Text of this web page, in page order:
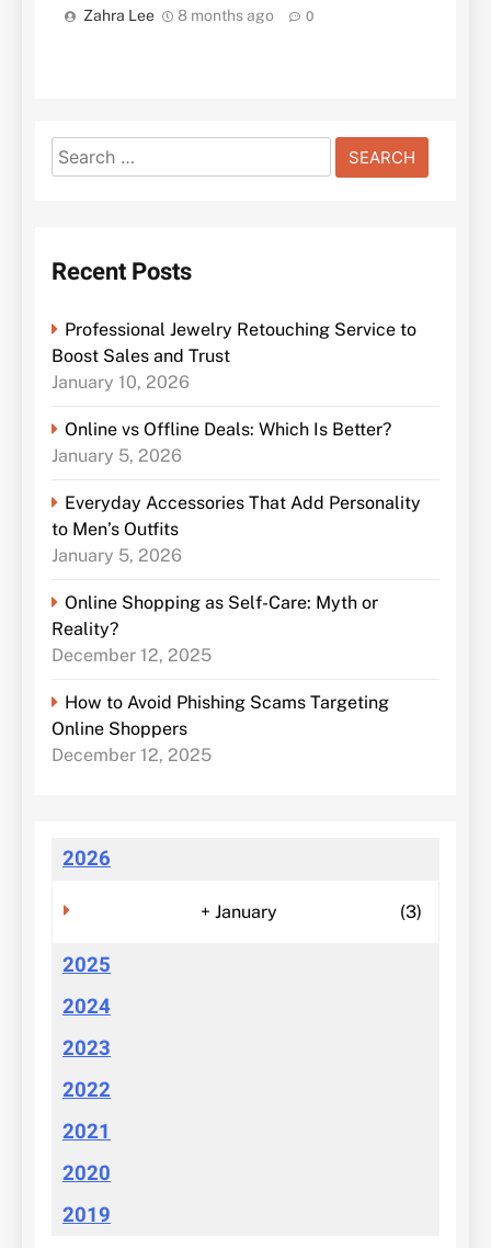
Zahra Lee 8 months ago 0
Search
for:
Recent Posts
Professional Jewelry Retouching Service to
Boost Sales and Trust
January 10, 2026
Online vs Offline Deals: Which Is Better?
January 5, 2026
Everyday Accessories That Add Personality
to Men’s Outfits
January 5, 2026
Online Shopping as Self-Care: Myth or
Reality?
December 12, 2025
How to Avoid Phishing Scams Targeting
Online Shoppers
December 12, 2025
2026
+ January (3)
2025
2024
2023
2022
2021
2020
2019